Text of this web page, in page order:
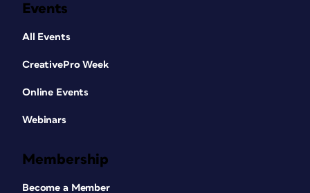
Events
All Events
CreativePro Week
Online Events
Webinars
Membership
Become a Member